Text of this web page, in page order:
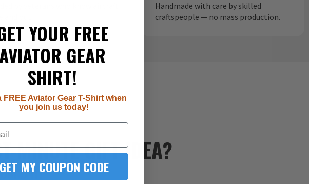
Handmade with care by skilled
craftspeople — no mass production.
MINUTEGIFT IDEA?
IT!
YOUR FREE
AVIATOR GEAR
SHIRT!
FREE Aviator Gear T-Shirt when
you join us today!
GET MY COUPON CODE